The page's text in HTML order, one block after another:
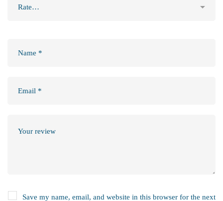
Save my name, email, and website in this browser for the next